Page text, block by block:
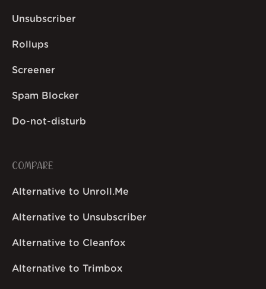
Unsubscriber
Rollups
Screener
Spam Blocker
Do-not-disturb
COMPARE
Alternative to Unroll.Me
Alternative to Unsubscriber
Alternative to Cleanfox
Alternative to Trimbox